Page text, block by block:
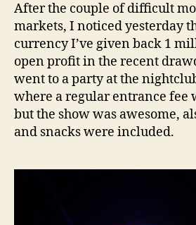
After the couple of difficult
markets, I noticed yesterday
currency I’ve given back 1
open profit in the recent
went to a party at the
where a regular entrance fee
but the show was awesome,
and snacks were included.